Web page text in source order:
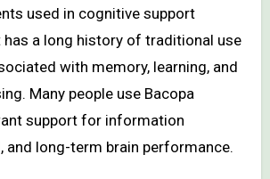
used in cognitive support
a long history of traditional use
with memory, learning, and
Many people use Bacopa
support for information
and long-term brain performance.